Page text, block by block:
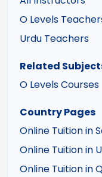
O Levels
Urdu Teachers
Related
O Levels Courses
Country Pages
Online Tuition in
Online Tuition in
Online Tuition in